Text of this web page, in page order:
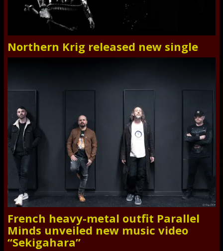
Northern Krig released new single
French heavy-metal outfit Parallel
Minds unveiled new music video
“Sekigahara”